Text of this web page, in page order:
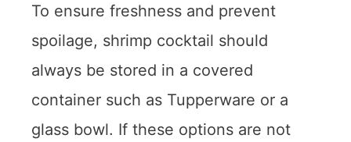
To ensure freshness and prevent
spoilage, shrimp cocktail should
always be stored in a covered
container such as Tupperware or a
glass bowl. If these options are not